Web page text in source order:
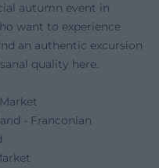
autumn event in
want to experience
an authentic excursion
quality here.
- Franconian